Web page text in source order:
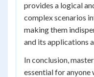
provides a logical
complex scenarios
making them
and its applications
In conclusion,
essential for